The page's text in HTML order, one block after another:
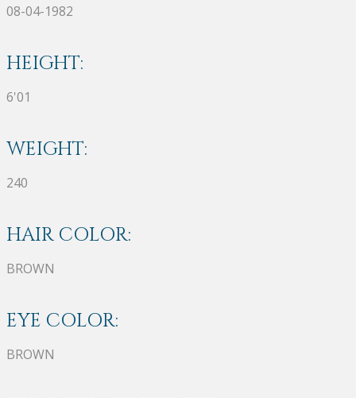
08-04-1982
HEIGHT:
6'01
WEIGHT:
240
HAIR COLOR:
BROWN
EYE COLOR:
BROWN